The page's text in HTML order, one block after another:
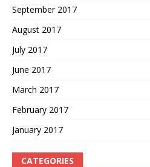
September 2017
August 2017
July 2017
June 2017
March 2017
February 2017
January 2017
CATEGORIES